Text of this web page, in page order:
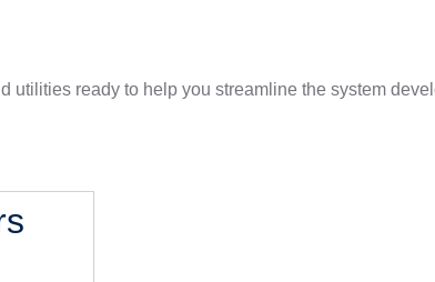
ready to help you streamline the system